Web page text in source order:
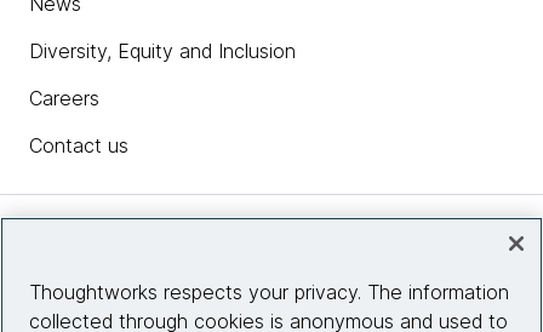
Diversity, Equity and Inclusion
Careers
Contact us
Site info
Thoughtworks respects your privacy. The information
collected through cookies is anonymous and used to